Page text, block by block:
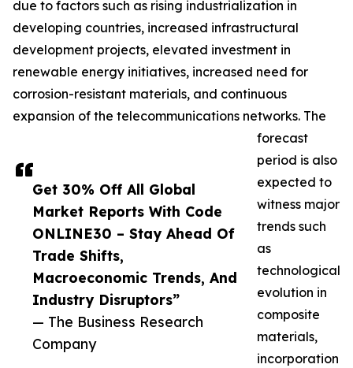
Get 30% Off All Global
Market Reports With Code
ONLINE30 – Stay Ahead Of
Trade Shifts,
Macroeconomic Trends, And
Industry Disruptors”
— The Business Research
Company
due to factors such as rising industrialization in
developing countries, increased infrastructural
development projects, elevated investment in
renewable energy initiatives, increased need for
corrosion-resistant materials, and continuous
expansion of the telecommunications networks. The
forecast
period is also
expected to
witness major
trends such
as
technological
evolution in
composite
materials,
incorporation